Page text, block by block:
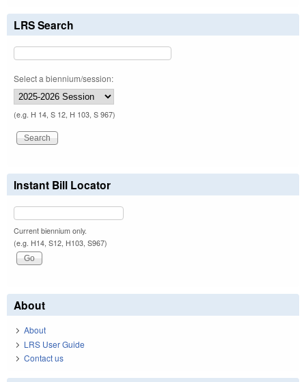
LRS Search
Select a biennium/session:
(e.g. H 14, S 12, H 103, S 967)
Instant Bill Locator
Current biennium only.
(e.g. H14, S12, H103, S967)
About
About
LRS User Guide
Contact us